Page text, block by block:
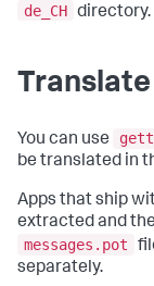
de_CH directory.
You can use
be translated in
Apps that ship
extracted and
messages.pot
separately.